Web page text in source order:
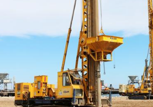
Industrial
Techniques
CFA piles (auger cast)
Vibro stone and concrete